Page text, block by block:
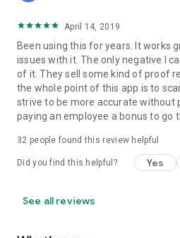
April 14, 2019
Been using this for years. It works
issues with it. The only negative I
of it. They sell some kind of proof
the whole point of this app is to
strive to be more accurate without
paying an employee a bonus to go
32 people found this review helpful
Did you find this helpful? Yes
See all reviews